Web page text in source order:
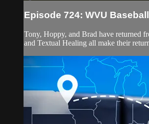
Episode 724: WVU
Tony, Hoppy, and Brad have returned
and Textual Healing all make their